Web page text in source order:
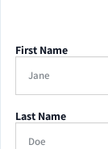
First Name
Last Name